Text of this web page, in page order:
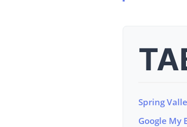
Spring
Google My